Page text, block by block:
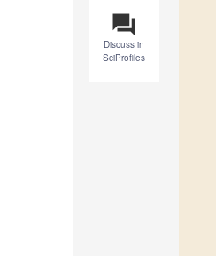
question_answer
Discuss in
SciProfiles